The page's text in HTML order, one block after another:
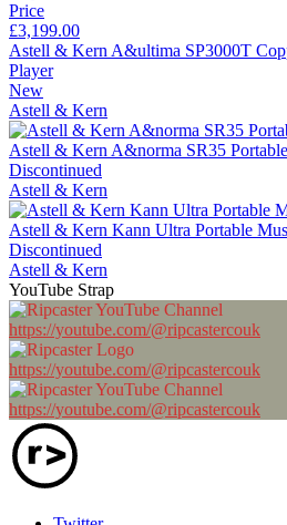
Price
£3,199.00
Astell & Kern A&ultima SP3000T
Player
New
Astell & Kern
Astell & Kern A&norma SR35
Discontinued
Astell & Kern
Astell & Kern Kann Ultra Portable
Discontinued
Astell & Kern
YouTube Strap
https://youtube.com/@ripcastercouk
https://youtube.com/@ripcastercouk
https://youtube.com/@ripcastercouk